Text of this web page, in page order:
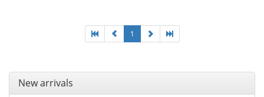
1
New arrivals